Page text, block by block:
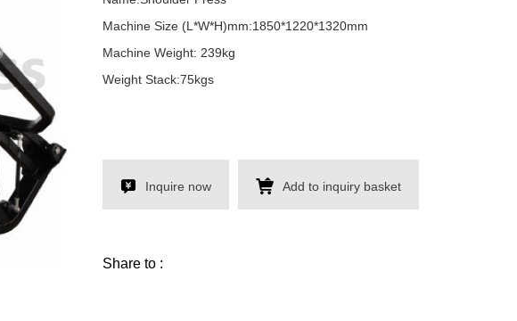
Machine Size (L*W*H)mm:1850*1220*1320mm
Machine Weight: 239kg
Weight Stack:75kgs
Inquire now Add to inquiry basket
Share to :